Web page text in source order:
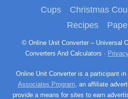
Cups
Christmas
Recipes
© Online Unit Converter – Universal Online Measurement Unit
Converters And Calculators ·
Online Unit Converter is a participant in
Associates Program, an affiliate
provide a means for sites to earn